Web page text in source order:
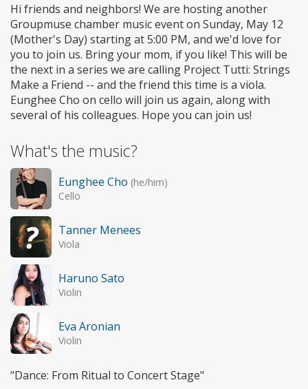
Hi friends and neighbors! We are hosting another
Groupmuse chamber music event on Sunday, May 12
(Mother's Day) starting at 5:00 PM, and we'd love for
you to join us. Bring your mom, if you like! This will be
the next in a series we are calling Project Tutti: Strings
Make a Friend -- and the friend this time is a viola.
Eunghee Cho on cello will join us again, along with
several of his colleagues. Hope you can join us!
What's the music?
Eunghee Cho (he/him)
Cello
Tanner Menees
Viola
Haruno Sato
Violin
Eva Aronian
Violin
"Dance: From Ritual to Concert Stage"